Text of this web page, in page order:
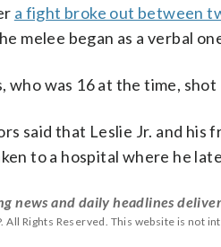
a fight broke out between
melee began as a verbal
who was 16 at the time,
said that Leslie Jr. and
to a hospital where he
news and daily headlines
All Rights Reserved. This website is not